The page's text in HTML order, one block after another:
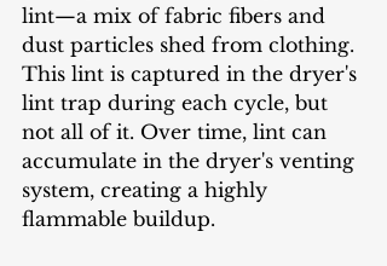
lint—a mix of fabric fibers and
dust particles shed from clothing.
This lint is captured in the dryer's
lint trap during each cycle, but
not all of it. Over time, lint can
accumulate in the dryer's venting
system, creating a highly
flammable buildup.